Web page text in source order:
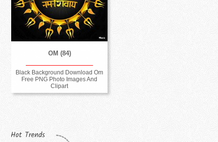
OM (84)
Black Background Download Om
Free PNG Photo Images And
Clipart
Hot Trends